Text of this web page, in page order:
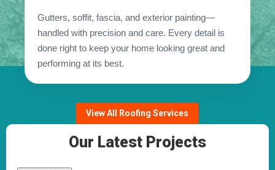
Gutters, soffit, fascia, and exterior painting—
handled with precision and care. Every detail is
done right to keep your home looking great and
performing at its best.
View All Roofing Services
Our Latest Projects